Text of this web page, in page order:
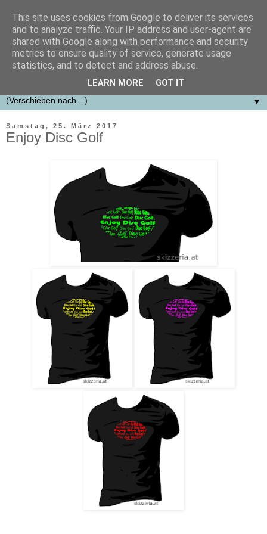
skizzeria.at designfabrik
Erstellung von Konzepten, Designs, Logos für Firmen,
Vereine und Projekte.
▼
Samstag, 25. März 2017
Enjoy Disc Golf
This site uses cookies from Google to deliver its services
and to analyze traffic. Your IP address and user-agent are
shared with Google along with performance and security
metrics to ensure quality of service, generate usage
statistics, and to detect and address abuse.
LEARN MORE GOT IT